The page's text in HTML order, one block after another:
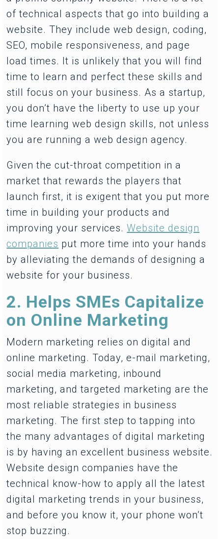
of technical aspects that go into building a
website. They include web design, coding,
SEO, mobile responsiveness, and page
load times. It is unlikely that you will find
time to learn and perfect these skills and
still focus on your business. As a startup,
you don’t have the liberty to use up your
time learning web design skills, not unless
you are running a web design agency.
Given the cut-throat competition in a
market that rewards the players that
launch first, it is exigent that you put more
time in building your products and
improving your services.Website design
companies put more time into your hands
by alleviating the demands of designing a
website for your business.
2. Helps SMEs Capitalize
on Online Marketing
Modern marketing relies on digital and
online marketing. Today, e-mail marketing,
social media marketing, inbound
marketing, and targeted marketing are the
most reliable strategies in business
marketing. The first step to tapping into
the many advantages of digital marketing
is by having an excellent business website.
Website design companies have the
technical know-how to apply all the latest
digital marketing trends in your business,
and before you know it, your phone won’t
stop buzzing.